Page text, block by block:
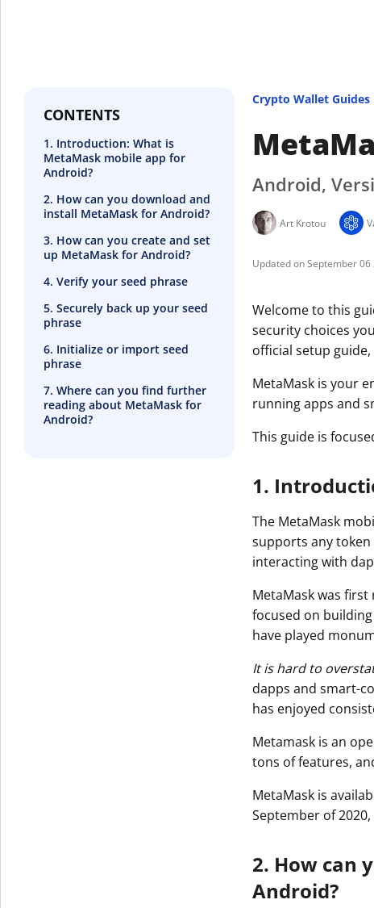
CONTENTS
1. Introduction: What is
MetaMask mobile app for
Android?
2. How can you download and
install MetaMask for Android?
3. How can you create and set
up MetaMask for Android?
4. Verify your seed phrase
5. Securely back up your seed
phrase
6. Initialize or import seed
phrase
7. Where can you find further
reading about MetaMask for
Android?
Crypto Wallet Guides
Android,
Art Krotou
September 06
Welcome to this
security choices
official setup guide,
MetaMask is your
running apps and
This guide is
1.
The MetaMask
supports any
interacting with
MetaMask was first
focused on
have played
It is hard to
dapps and smart-
has enjoyed
Metamask is an
tons of features,
MetaMask is
September of
2. How can
Android?